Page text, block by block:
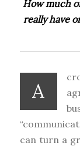
How much
really have
A
can turn a